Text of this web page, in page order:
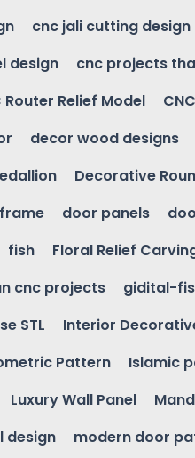
cnc jali cutting design
design cnc projects
Router Relief Model
decor wood designs
Decorative
door panels
fish Floral Relief
cnc projects gidital-
STL Interior
Pattern Islamic
Luxury Wall Panel
design modern door